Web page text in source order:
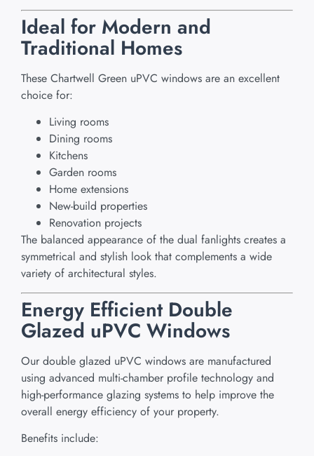
Ideal for Modern and
Traditional Homes
These Chartwell Green uPVC windows are an excellent
choice for:
Living rooms
Dining rooms
Kitchens
Garden rooms
Home extensions
New-build properties
Renovation projects
The balanced appearance of the dual fanlights creates a
symmetrical and stylish look that complements a wide
variety of architectural styles.
Energy Efficient Double
Glazed uPVC Windows
Our double glazed uPVC windows are manufactured
using advanced multi-chamber profile technology and
high-performance glazing systems to help improve the
overall energy efficiency of your property.
Benefits include: